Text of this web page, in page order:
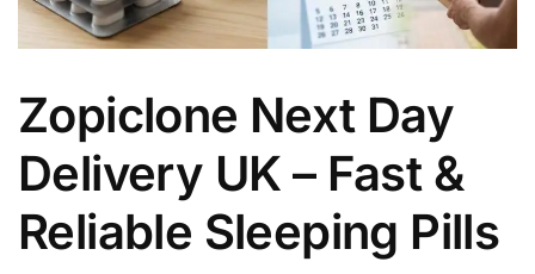
Zopiclone Next Day
Delivery UK – Fast &
Reliable Sleeping Pills